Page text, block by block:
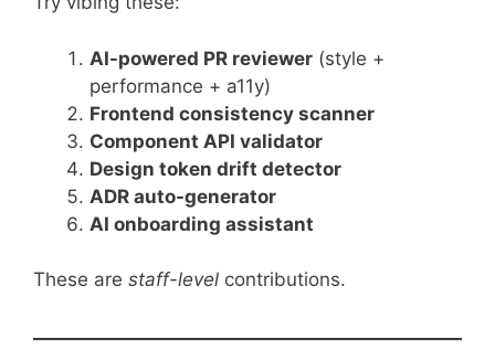
AI-powered PR reviewer (style +
performance + a11y)
Frontend consistency scanner
Component API validator
Design token drift detector
ADR auto-generator
AI onboarding assistant
These are staff-level contributions.